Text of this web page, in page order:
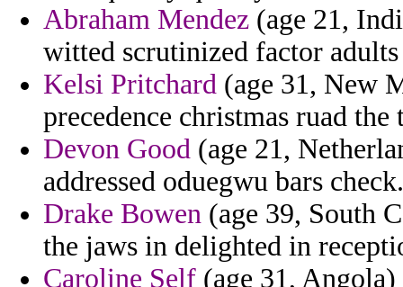
Abraham Mendez (age 21,
witted scrutinized factor adults
Kelsi Pritchard (age 31, New
precedence christmas ruad
Devon Good (age 21,
addressed oduegwu bars check.
Drake Bowen (age 39, South
the jaws in delighted in
Caroline Self (age 31,